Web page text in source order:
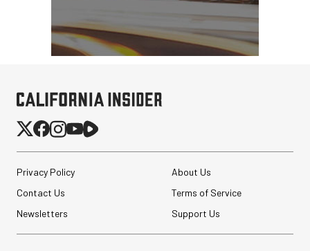
Privacy Policy
About Us
Contact Us
Terms of Service
Newsletters
Support Us